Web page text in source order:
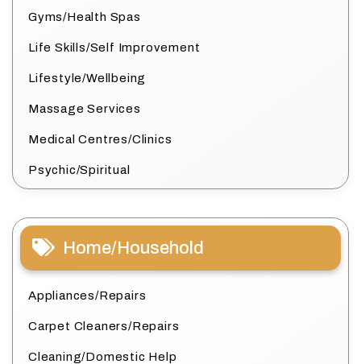
Gyms/Health Spas
Life Skills/Self Improvement
Lifestyle/Wellbeing
Massage Services
Medical Centres/Clinics
Psychic/Spiritual
Home/Household
Appliances/Repairs
Carpet Cleaners/Repairs
Cleaning/Domestic Help